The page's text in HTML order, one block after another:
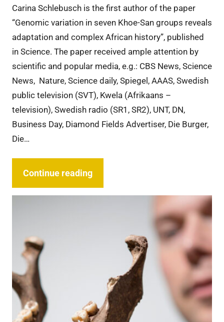
Carina Schlebusch is the first author of the paper
“Genomic variation in seven Khoe-San groups reveals
adaptation and complex African history”, published
in Science. The paper received ample attention by
scientific and popular media, e.g.: CBS News, Science
News, Nature, Science daily, Spiegel, AAAS, Swedish
public television (SVT), Kwela (Afrikaans –
television), Swedish radio (SR1, SR2), UNT, DN,
Business Day, Diamond Fields Advertiser, Die Burger,
Die…
Continue reading